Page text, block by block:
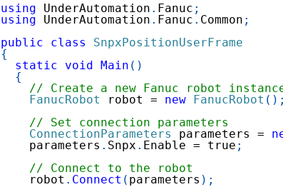
using UnderAutomation . Fanuc ;
using
UnderAutomation . Fanuc . Common ;
public
class
SnpxPositionUserFrame
{
static
void Main ( )
{
// Create a new Fanuc robot
FanucRobot
robot = new FanucRobot ( ) ;
// Set connection parameters
ConnectionParameters
parameters =
    parameters
. Snpx . Enable = true ;
// Connect to the robot
    robot
. Connect ( parameters ) ;